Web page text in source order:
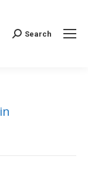
Search:
Search